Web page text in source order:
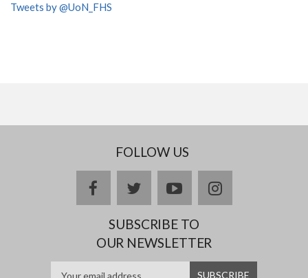
Tweets by @UoN_FHS
FOLLOW US
facebooktwitteryoutubeinstagram
SUBSCRIBE TO
OUR NEWSLETTER